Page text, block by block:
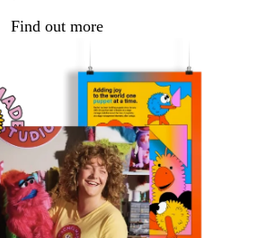
Find out more